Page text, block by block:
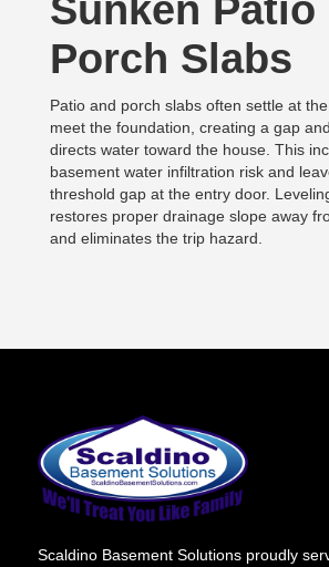
Sunken Patio
Porch Slabs
Patio and porch slabs often settle at
meet the foundation, creating a gap
directs water toward the house. This
basement water infiltration risk and
threshold gap at the entry door.
restores proper drainage slope away
and eliminates the trip hazard.
Scaldino Basement Solutions proudly